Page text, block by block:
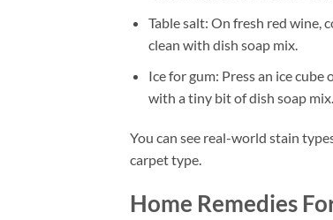
Table salt: On fresh red wine,
clean with dish soap mix.
Ice for gum: Press an ice
with a tiny bit of dish soap mix.
You can see real-world stain
carpet type.
Home Remedies